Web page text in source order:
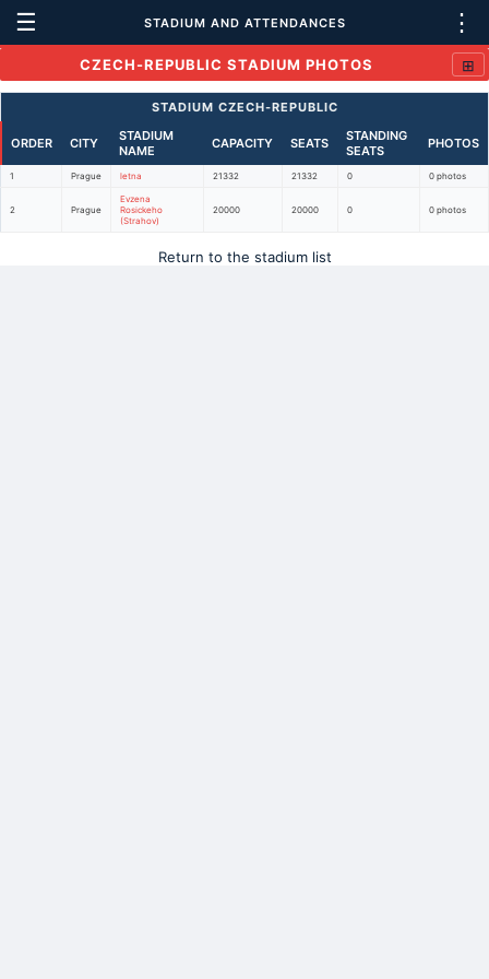
☰ STADIUM AND ATTENDANCES ⋮
CZECH-REPUBLIC STADIUM PHOTOS ⊞
STADIUM CZECH-REPUBLIC
ORDER CITY
STADIUM
NAME
CAPACITY SEATS
STANDING
SEATS
PHOTOS
1 Prague letna 21332 21332 0 0 photos
2 Prague
Evzena
Rosickeho
(Strahov)
20000 20000 0 0 photos
Return to the stadium list